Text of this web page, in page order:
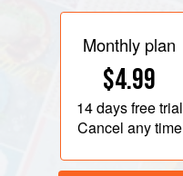
Monthly plan
$4.99
14 daysfree trial
Cancel any time